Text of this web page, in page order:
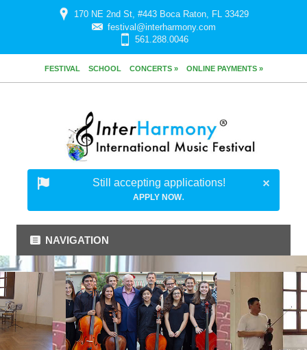
170 NE 2nd St, #443 Boca Raton, FL 33429
festival@interharmony.com
561.288.0046
FESTIVAL SCHOOL CONCERTS » ONLINE PAYMENTS »
Still accepting applications!
APPLY NOW.
NAVIGATION